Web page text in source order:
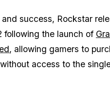
success, Rockstar
following the launch of
, allowing gamers to
access to the